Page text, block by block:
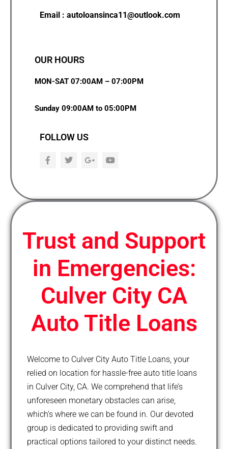
Email : autoloansinca11@outlook.com
OUR HOURS
MON-SAT 07:00AM – 07:00PM
Sunday 09:00AM to 05:00PM
FOLLOW US
F
a
o
o
T
w
e
r
G
o
e
-
s
Y
o
b
e
Trust and Support
in Emergencies:
Culver City CA
Auto Title Loans
Welcome to Culver City Auto Title Loans, your
relied on location for hassle-free auto title loans
in Culver City, CA. We comprehend that life’s
unforeseen monetary obstacles can arise,
which’s where we can be found in. Our devoted
group is dedicated to providing swift and
practical options tailored to your distinct needs.